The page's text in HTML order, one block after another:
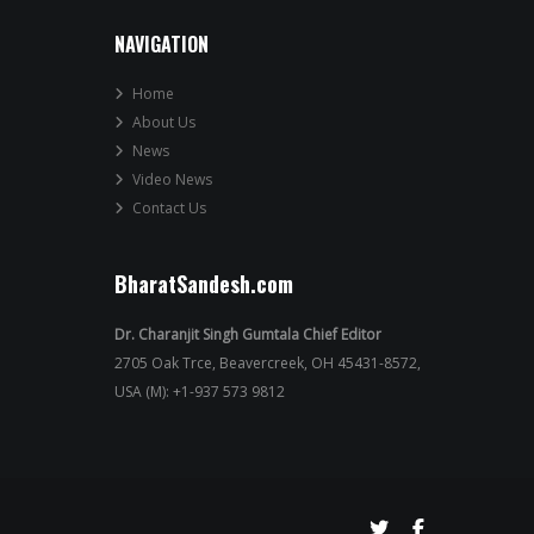
NAVIGATION
Home
About Us
News
Video News
Contact Us
BharatSandesh.com
Dr. Charanjit Singh Gumtala Chief Editor
2705 Oak Trce, Beavercreek, OH 45431-8572,
USA (M): +1-937 573 9812